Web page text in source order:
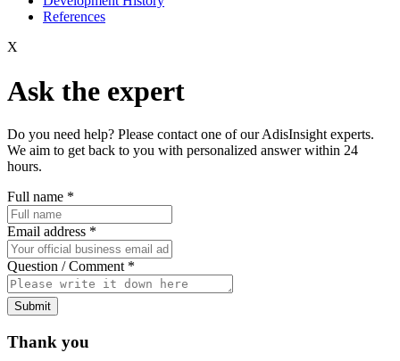
References
X
Ask the expert
Do you need help? Please contact one of our AdisInsight experts.
We aim to get back to you with personalized answer within 24
hours.
Full name *
Email address *
Question / Comment *
Submit
Thank you